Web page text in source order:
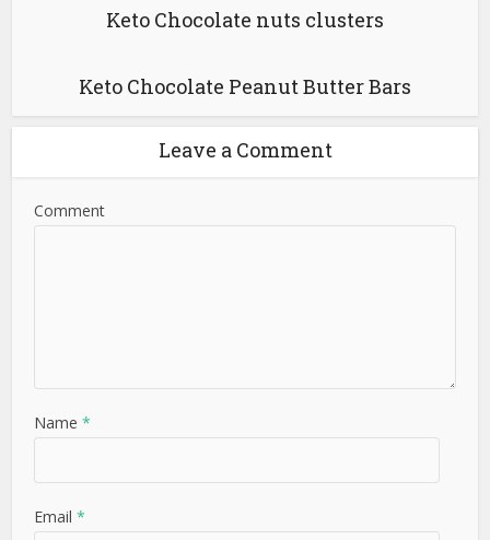
Keto Chocolate nuts clusters
Keto Chocolate Peanut Butter Bars
Leave a Comment
Comment
Name*
Email*